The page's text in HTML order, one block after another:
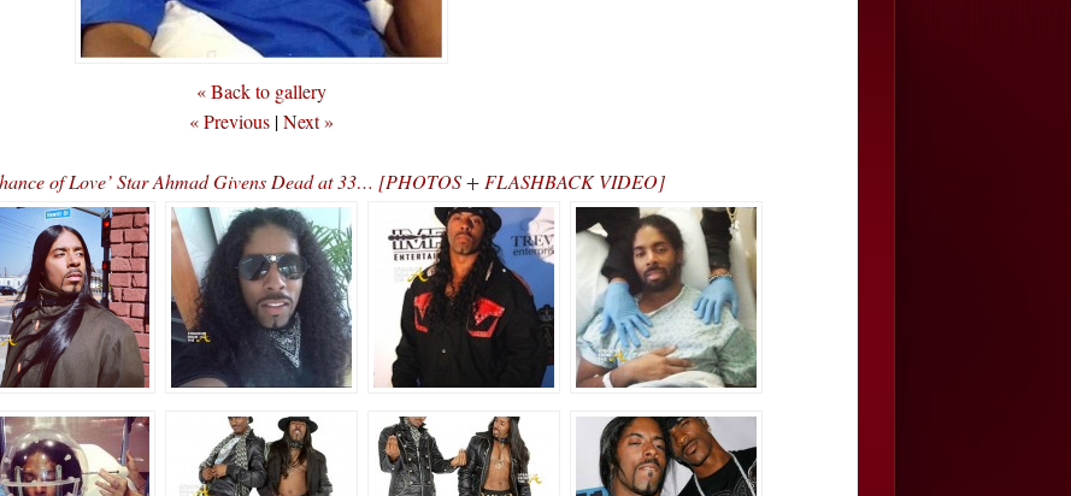
« Back to gallery
« Previous |Next »
of Love’ Star Ahmad Givens Dead at 33… [PHOTOS + FLASHBACK VIDEO]